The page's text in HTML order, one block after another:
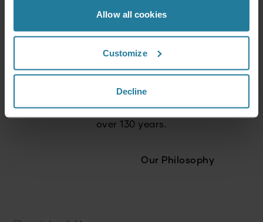
Allow all cookies
Customize
Decline
high quality
and long-lasting products.
We act responsibly
and with a focus on the future.
over 130 years.
Our Philosophy